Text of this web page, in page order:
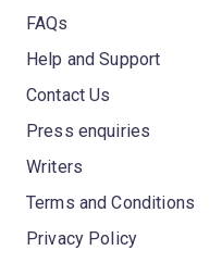
FAQs
Help and Support
Contact Us
Press enquiries
Writers
Terms and Conditions
Privacy Policy